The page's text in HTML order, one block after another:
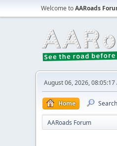
Welcome toAARoads
August 06, 2026, 08:05:17
Home Search
AARoads Forum